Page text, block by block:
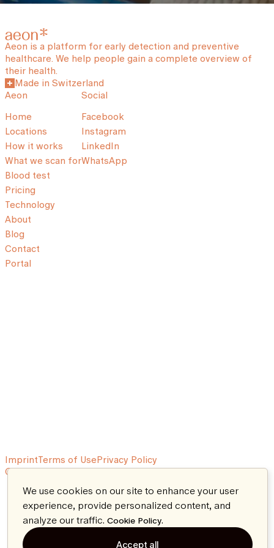
Aeon is a platform for early detection and preventive
healthcare. We help people gain a complete overview of
their health.
Made in Switzerland
Aeon
Home
Locations
How it works
What we scan for
Blood test
Pricing
Technology
About
Blog
Contact
Portal
Social
Facebook
Instagram
LinkedIn
WhatsApp
ImprintTerms of UsePrivacy Policy
© 2026 Aeon. All rights reserved.
We use cookies on our site to enhance your user
experience, provide personalized content, and
analyze our traffic. Cookie Policy.
Accept all